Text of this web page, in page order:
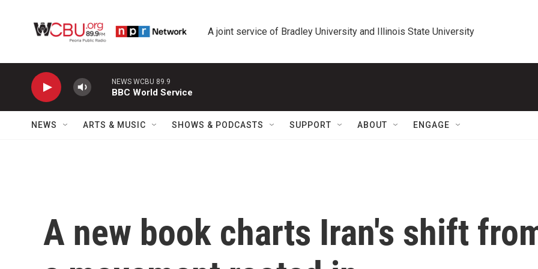
A joint service of Bradley University and Illinois State University
NEWS WCBU 89.9
BBC World Service
NEWS ARTS & MUSIC SHOWS & PODCASTS SUPPORT ABOUT ENGAGE
A new book charts Iran's shift